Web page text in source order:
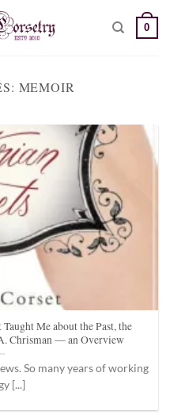
0
MEMOIR
Me about the Past, the
Chrisman — an Overview
So many years of working
[...]